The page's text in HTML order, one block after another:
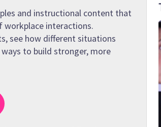
and instructional content that
workplace interactions.
see how different situations
to build stronger, more